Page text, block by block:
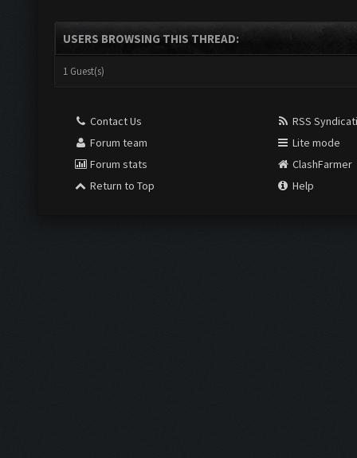
USERS BROWSING THIS THREAD:
1 Guest(s)
Contact Us
Forum team
Forum stats
Return to Top
RSS
Lite mode
ClashFarmer
Help